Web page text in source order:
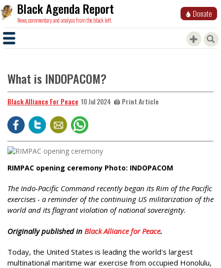
Black Agenda Report
News, commentary and analysis from the black left.
Donate
What is INDOPACOM?
Black Alliance For Peace 10 Jul 2024 🖨️ Print Article
RIMPAC opening ceremony Photo: INDOPACOM
The Indo-Pacific Command recently began its Rim of the Pacific
exercises - a reminder of the continuing US militarization of the
world and its flagrant violation of national sovereignty.
Originally published in Black Alliance for Peace.
Today, the United States is leading the world's largest
multinational maritime war exercise from occupied Honolulu,